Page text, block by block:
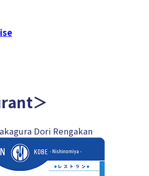
＞
Dori Rengakan